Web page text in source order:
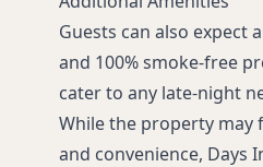
Guests can also expect
and 100% smoke-free
cater to any late-night
While the property may
and convenience, Days